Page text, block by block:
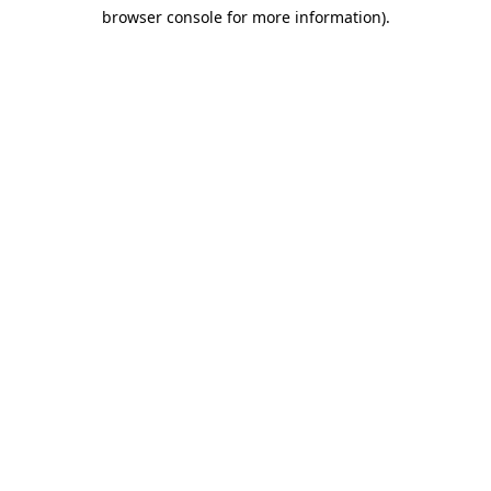
browser console for more information).